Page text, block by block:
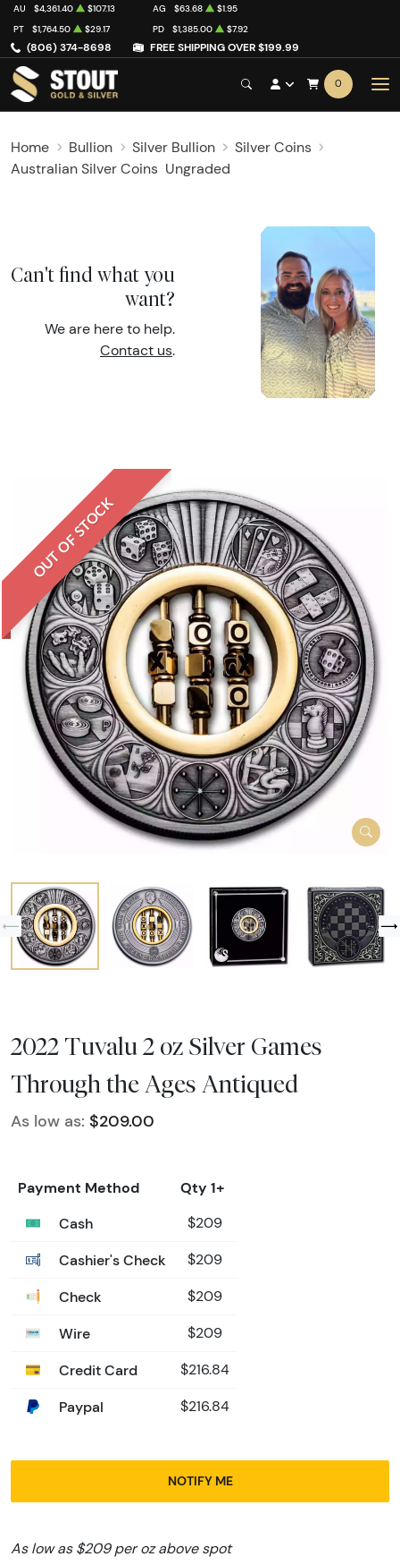
(806) 374-8698 FREE SHIPPING OVER $199.99
AU $4,361.40 $107.13 AG $63.68
$1.95
PT
$1,764.50 $29.17 PD $1,385.00 $7.92
0
Home Bullion Silver Bullion
Silver Coins
Australian Silver Coins Ungraded
Can't find what you
want?
We are here to help.
Contact us.
OUT OF STOCK
2022 Tuvalu 2 oz Silver Games
Through the Ages Antiqued
As low as: $209.00
Payment Method
Qty 1+
Cash
$209
Cashier's Check $209
Check $209
Wire $209
Credit Card $216.84
Paypal $216.84
NOTIFY ME
As low as $209 per oz above spot